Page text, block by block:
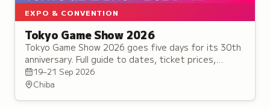
EXPO & CONVENTION
Tokyo Game Show 2026
Tokyo Game Show 2026 goes five days for its 30th
anniversary. Full guide to dates, ticket prices,
confirmed games, cosplay rules and how to survive
Makuhari.
19–21 Sep 2026
Chiba